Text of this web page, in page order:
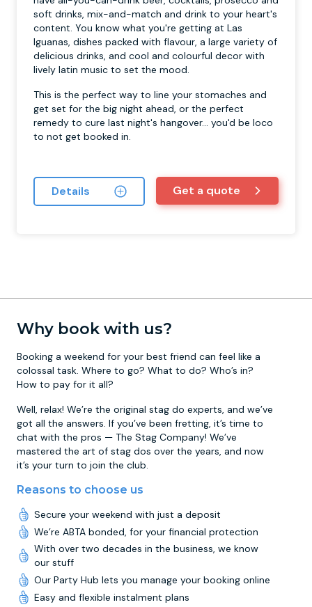
soft drinks, mix-and-match and drink to your heart's
content. You know what you're getting at Las
Iguanas, dishes packed with flavour, a large variety of
delicious drinks, and cool and colourful decor with
lively latin music to set the mood.
This is the perfect way to line your stomaches and
get set for the big night ahead, or the perfect
remedy to cure last night's hangover... you'd be loco
to not get booked in.
Details Get a quote
Why book with us?
Booking a weekend for your best friend can feel like a
colossal task. Where to go? What to do? Who’s in?
How to pay for it all?
Well, relax! We’re the original stag do experts, and we’ve
got all the answers. If you’ve been fretting, it’s time to
chat with the pros — The Stag Company! We’ve
mastered the art of stag dos over the years, and now
it’s your turn to join the club.
Reasons to choose us
Secure your weekend with just a deposit
We’re ABTA bonded, for your financial protection
With over two decades in the business, we know
our stuff
Our Party Hub lets you manage your booking online
Easy and flexible instalment plans